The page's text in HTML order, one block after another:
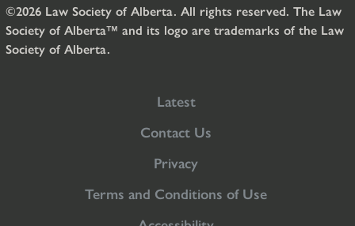
©2026 Law Society of Alberta. All rights reserved. The Law
Society of Alberta™ and its logo are trademarks of the Law
Society of Alberta.
Latest
Contact Us
Privacy
Terms and Conditions of Use